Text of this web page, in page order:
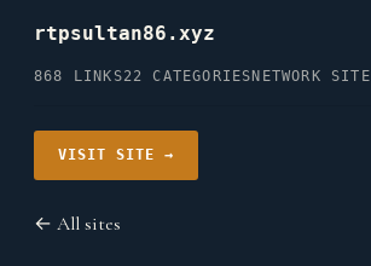
rtpsultan86.xyz
868 LINKS22 CATEGORIES NETWORK SITE
VISIT SITE →
← All sites